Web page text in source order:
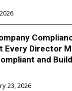
Every Director
and
23, 2026